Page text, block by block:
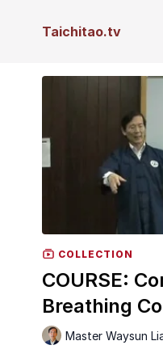
Taichitao.tv
COLLECTION
COURSE:
Breathing
Master Waysun